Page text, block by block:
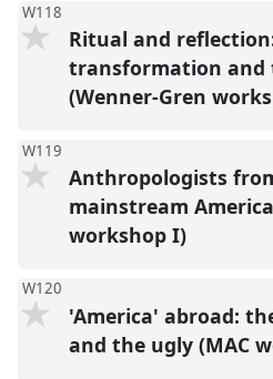
W118
Ritual and
transformation and
(Wenner-Gren
W119
Anthropologists
mainstream
workshop I)
W120
'America' abroad:
and the ugly (MAC